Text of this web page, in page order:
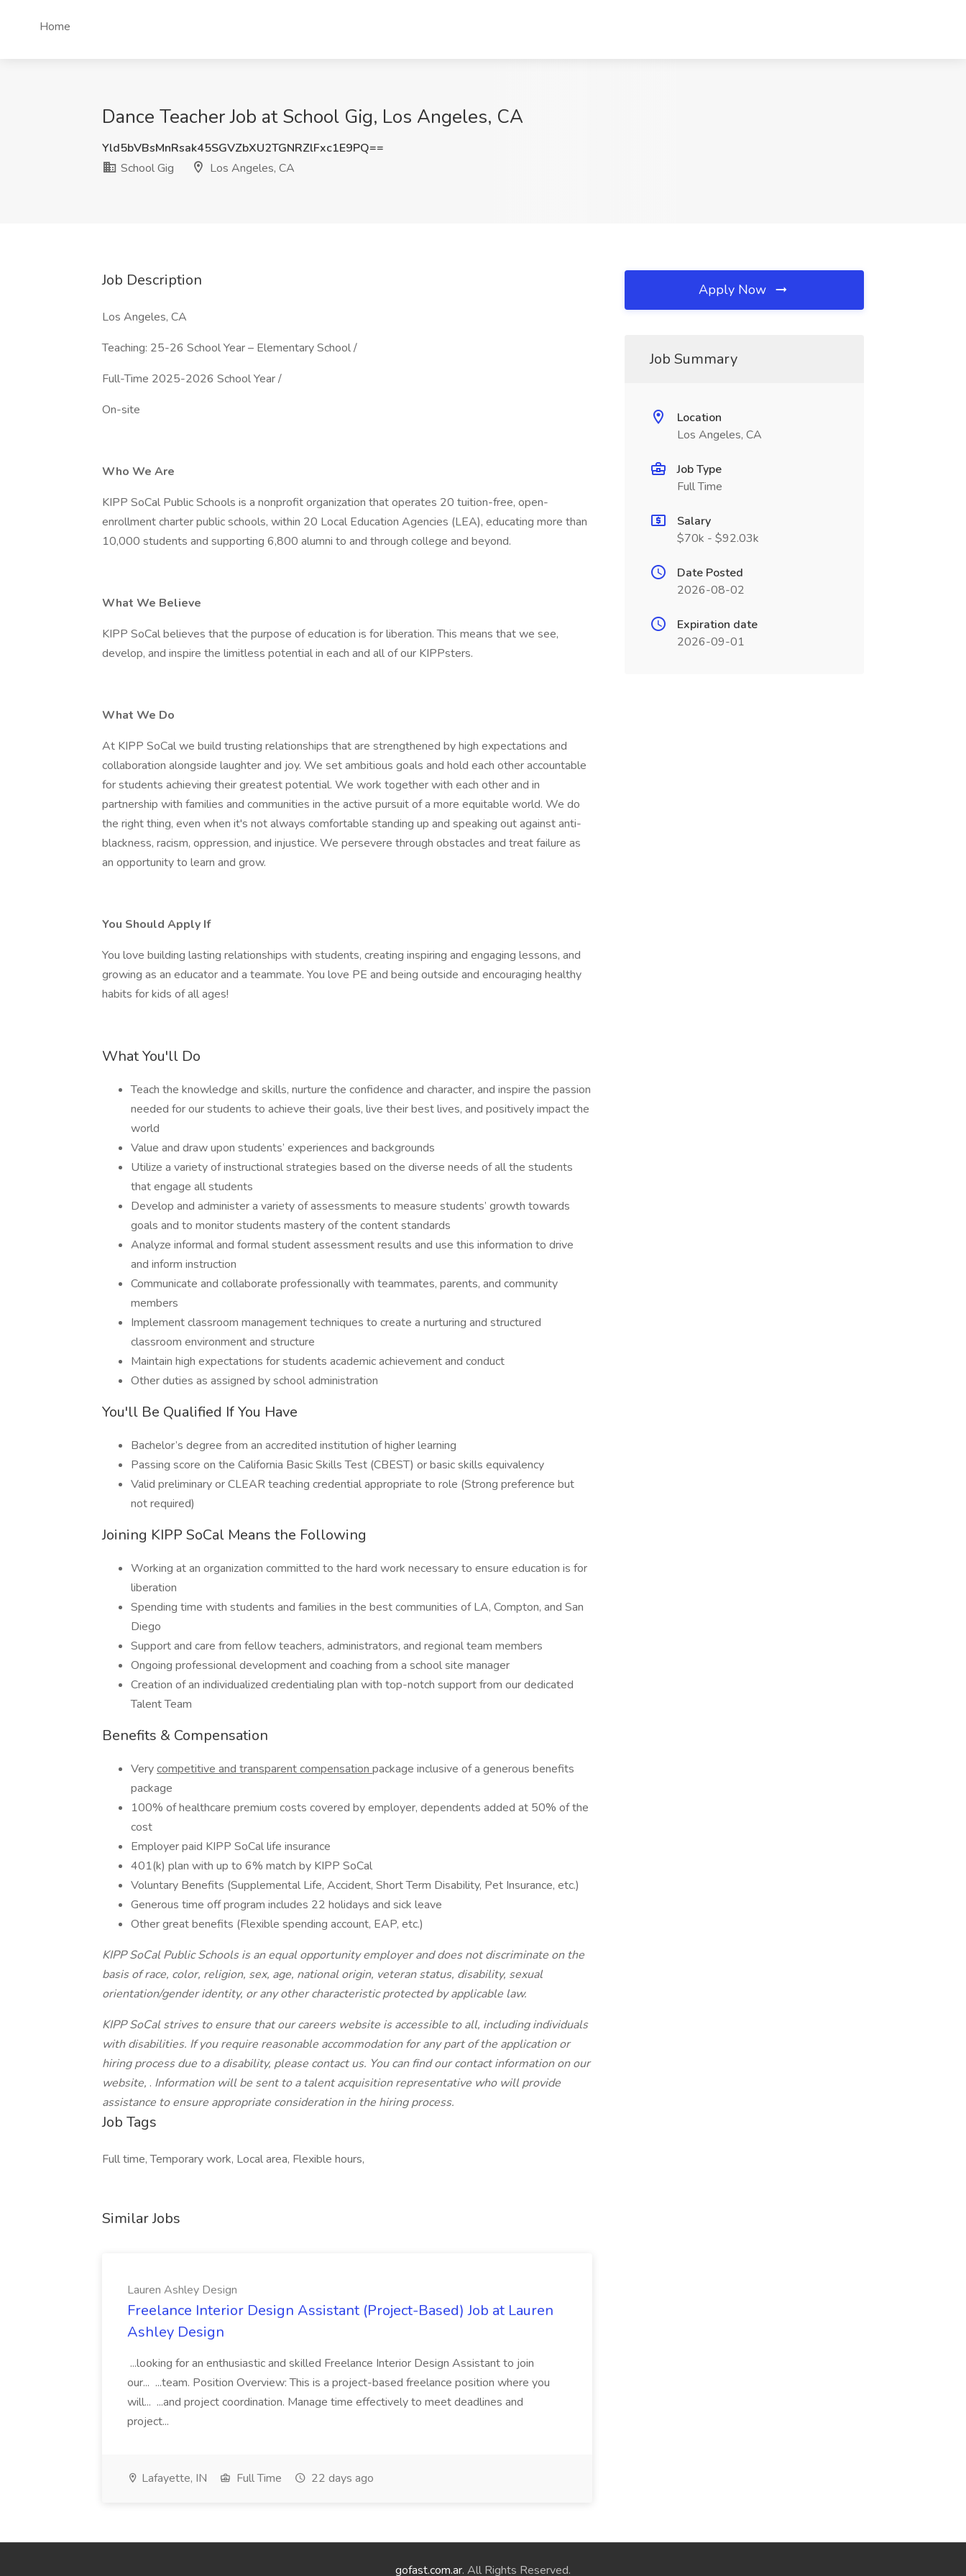
Home
Dance Teacher Job at School Gig, Los Angeles, CA
Yld5bVBsMnRsak45SGVZbXU2TGNRZlFxc1E9PQ==
School Gig
Los Angeles, CA
Job Description
Los Angeles, CA
Teaching: 25-26 School Year – Elementary School /
Full-Time 2025-2026 School Year /
On-site
Who We Are
KIPP SoCal Public Schools is a nonprofit organization that operates 20 tuition-free, open-
enrollment charter public schools, within 20 Local Education Agencies (LEA), educating more than
10,000 students and supporting 6,800 alumni to and through college and beyond.
What We Believe
KIPP SoCal believes that the purpose of education is for liberation. This means that we see,
develop, and inspire the limitless potential in each and all of our KIPPsters.
What We Do
At KIPP SoCal we build trusting relationships that are strengthened by high expectations and
collaboration alongside laughter and joy. We set ambitious goals and hold each other accountable
for students achieving their greatest potential. We work together with each other and in
partnership with families and communities in the active pursuit of a more equitable world. We do
the right thing, even when it's not always comfortable standing up and speaking out against anti-
blackness, racism, oppression, and injustice. We persevere through obstacles and treat failure as
an opportunity to learn and grow.
You Should Apply If
You love building lasting relationships with students, creating inspiring and engaging lessons, and
growing as an educator and a teammate. You love PE and being outside and encouraging healthy
habits for kids of all ages!
What You'll Do
Teach the knowledge and skills, nurture the confidence and character, and inspire the passion
needed for our students to achieve their goals, live their best lives, and positively impact the
world
Value and draw upon students’ experiences and backgrounds
Utilize a variety of instructional strategies based on the diverse needs of all the students
that engage all students
Develop and administer a variety of assessments to measure students’ growth towards
goals and to monitor students mastery of the content standards
Analyze informal and formal student assessment results and use this information to drive
and inform instruction
Communicate and collaborate professionally with teammates, parents, and community
members
Implement classroom management techniques to create a nurturing and structured
classroom environment and structure
Maintain high expectations for students academic achievement and conduct
Other duties as assigned by school administration
You'll Be Qualified If You Have
Bachelor’s degree from an accredited institution of higher learning
Passing score on the California Basic Skills Test (CBEST) or basic skills equivalency
Valid preliminary or CLEAR teaching credential appropriate to role (Strong preference but
not required)
Joining KIPP SoCal Means the Following
Working at an organization committed to the hard work necessary to ensure education is for
liberation
Spending time with students and families in the best communities of LA, Compton, and San
Diego
Support and care from fellow teachers, administrators, and regional team members
Ongoing professional development and coaching from a school site manager
Creation of an individualized credentialing plan with top-notch support from our dedicated
Talent Team
Benefits & Compensation
Verycompetitive and transparent compensation package inclusive of a generous benefits
package
100% of healthcare premium costs covered by employer, dependents added at 50% of the
cost
Employer paid KIPP SoCal life insurance
401(k) plan with up to 6% match by KIPP SoCal
Voluntary Benefits (Supplemental Life, Accident, Short Term Disability, Pet Insurance, etc.)
Generous time off program includes 22 holidays and sick leave
Other great benefits (Flexible spending account, EAP, etc.)
KIPP SoCal Public Schools is an equal opportunity employer and does not discriminate on the
basis of race, color, religion, sex, age, national origin, veteran status, disability, sexual
orientation/gender identity, or any other characteristic protected by applicable law.
KIPP SoCal strives to ensure that our careers website is accessible to all, including individuals
with disabilities. If you require reasonable accommodation for any part of the application or
hiring process due to a disability, please contact us. You can find our contact information on our
website, . Information will be sent to a talent acquisition representative who will provide
assistance to ensure appropriate consideration in the hiring process.
Job Tags
Full time, Temporary work, Local area, Flexible hours,
Similar Jobs
Lauren Ashley Design
Freelance Interior Design Assistant (Project-Based) Job at Lauren
Ashley Design
...looking for an enthusiastic and skilled Freelance Interior Design Assistant to join
our... ...team. Position Overview: This is a project-based freelance position where you
will... ...and project coordination. Manage time effectively to meet deadlines and
project...
Lafayette, IN Full Time 22 days ago
Apply Now
Job Summary
Location
Los Angeles, CA
Job Type
Full Time
Salary
$70k - $92.03k
Date Posted
2026-08-02
Expiration date
2026-09-01
gofast.com.ar. All Rights Reserved.